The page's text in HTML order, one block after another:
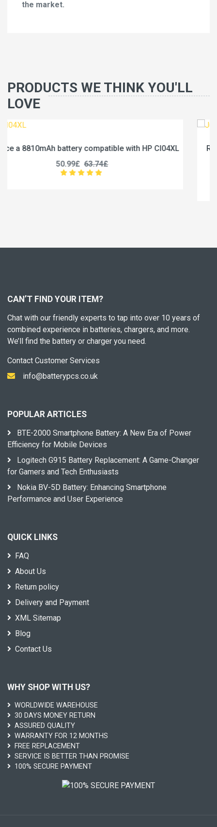
the market.
PRODUCTS WE THINK YOU'LL
LOVE
Replace a 5000mAh battery compatible with
CAN’T FIND YOUR ITEM?
Chat with our friendly experts to tap into over 10 years of
combined experience in batteries, chargers, and more.
We’ll find the battery or charger you need.
Contact Customer Services
info@batterypcs.co.uk
POPULAR ARTICLES
BTE-2000 Smartphone Battery: A New Era of Power
Efficiency for Mobile Devices
Logitech G915 Battery Replacement: A Game-Changer
for Gamers and Tech Enthusiasts
Nokia BV-5D Battery: Enhancing Smartphone
Performance and User Experience
QUICK LINKS
FAQ
About Us
Return policy
Delivery and Payment
XML Sitemap
Blog
Contact Us
WHY SHOP WITH US?
WORLDWIDE WAREHOUSE
30 DAYS MONEY RETURN
ASSURED QUALITY
WARRANTY FOR 12 MONTHS
FREE REPLACEMENT
SERVICE IS BETTER THAN PROMISE
100% SECURE PAYMENT